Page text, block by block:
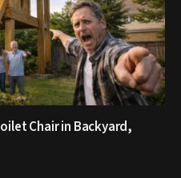
Chair in Backyard,